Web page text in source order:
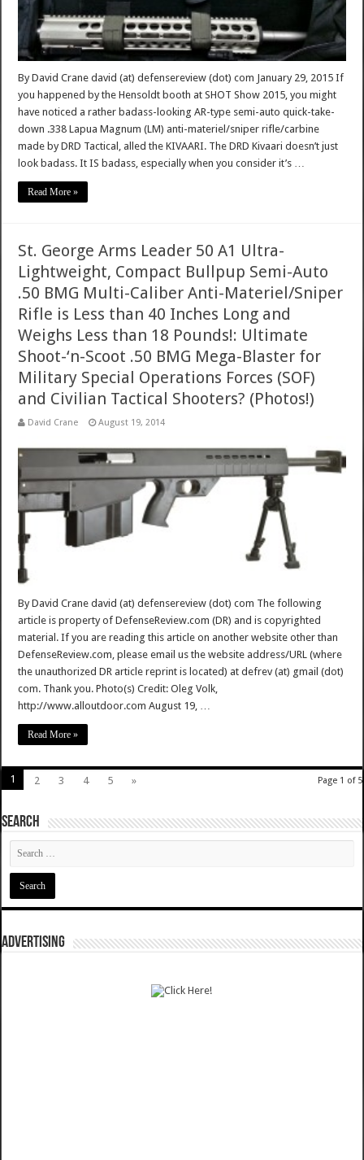
By David Crane david (at) defensereview (dot) com January 29, 2015 If
you happened by the Hensoldt booth at SHOT Show 2015, you might
have noticed a rather badass-looking AR-type semi-auto quick-take-
down .338 Lapua Magnum (LM) anti-materiel/sniper rifle/carbine
made by DRD Tactical, alled the KIVAARI. The DRD Kivaari doesn’t just
look badass. It IS badass, especially when you consider it’s …
Read More »
St. George Arms Leader 50 A1 Ultra-
Lightweight, Compact Bullpup Semi-Auto
.50 BMG Multi-Caliber Anti-Materiel/Sniper
Rifle is Less than 40 Inches Long and
Weighs Less than 18 Pounds!: Ultimate
Shoot-‘n-Scoot .50 BMG Mega-Blaster for
Military Special Operations Forces (SOF)
and Civilian Tactical Shooters? (Photos!)
David Crane August 19, 2014
By David Crane david (at) defensereview (dot) com The following
article is property of DefenseReview.com (DR) and is copyrighted
material. If you are reading this article on another website other than
DefenseReview.com, please email us the website address/URL (where
the unauthorized DR article reprint is located) at defrev (at) gmail (dot)
com. Thank you. Photo(s) Credit: Oleg Volk,
http://www.alloutdoor.com August 19, …
Read More »
Page 1 of 5
1 2 3 4 5 »
SEARCH
ADVERTISING